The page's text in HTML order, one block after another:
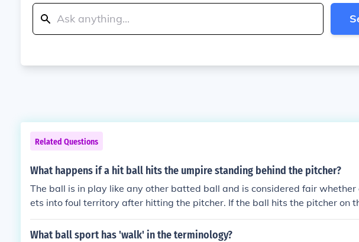
Related Questions
What happens if a hit ball hits the umpire standing behind the pitcher?
The ball is in play like any other batted ball and is considered fair whether
ets into foul territory after hitting the pitcher. If the ball hits the pitcher on
ught by a fielder before it touches the ground, the batter is out. If a ground
pitcher and another fielder grabs it and throws the batter out at first base,
What ball sport has 'walk' in the terminology?